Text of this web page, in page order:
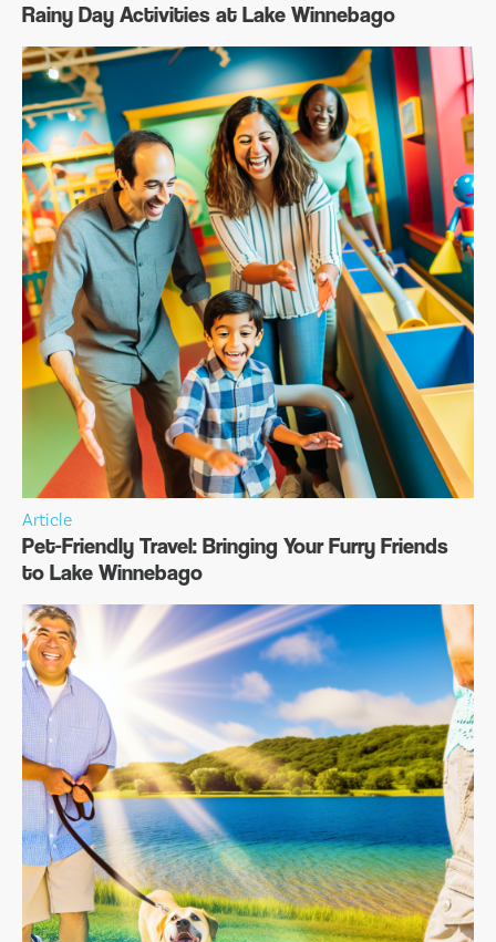
Rainy Day Activities at Lake Winnebago
Article
Pet-Friendly Travel: Bringing Your Furry Friends
to Lake Winnebago